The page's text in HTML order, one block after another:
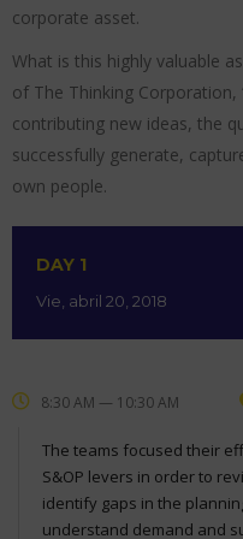
corporate asset.
What is this highly valuable
of The Thinking
contributing new ideas, the
successfully generate,
own people.
DAY 1
Vie, abril 20, 2018
8:30 AM — 10:30 AM
The teams focused their
S&OP levers in order to
identify gaps in the
understand demand and